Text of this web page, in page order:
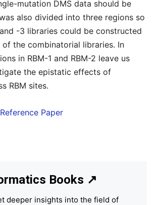
mutation DMS data should be
also divided into three regions so
-3 libraries could be constructed
the combinatorial libraries. In
in RBM-1 and RBM-2 leave us
the epistatic effects of
RBM sites.
Reference Paper
Books ↗
deeper insights into the field of